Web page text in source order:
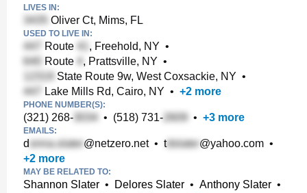
LIVES IN:
Oliver Ct, Mims, FL
USED TO LIVE IN:
Route , Freehold, NY •
Route
, Prattsville, NY •
State Route 9w, West Coxsackie, NY •
Lake Mills Rd, Cairo, NY • +2 more
PHONE NUMBER(S):
(321) 268- • (518) 731- • +3 more
EMAILS:
d @netzero.net• t @yahoo.com •
+2 more
MAY BE RELATED TO:
Shannon Slater • Delores Slater • Anthony Slater •